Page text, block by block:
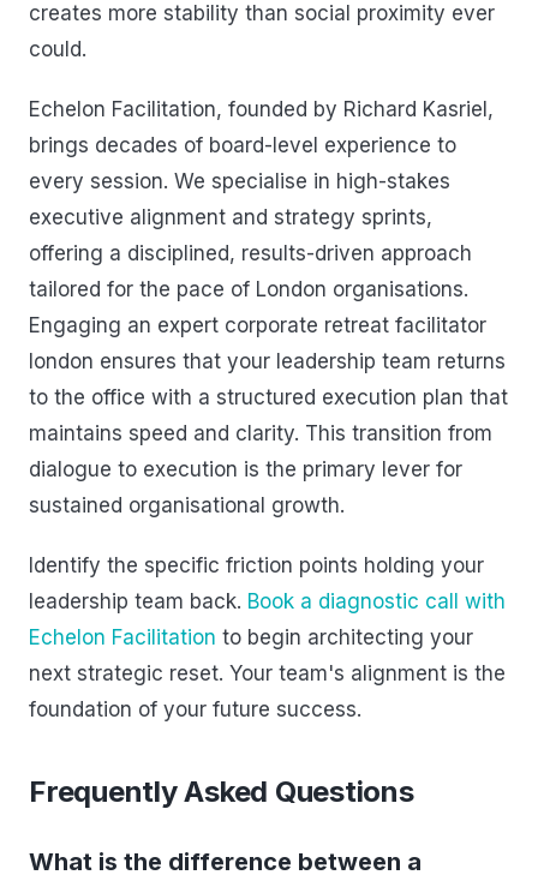
creates more stability than social proximity ever
could.
Echelon Facilitation, founded by Richard Kasriel,
brings decades of board-level experience to
every session. We specialise in high-stakes
executive alignment and strategy sprints,
offering a disciplined, results-driven approach
tailored for the pace of London organisations.
Engaging an expert corporate retreat facilitator
london ensures that your leadership team returns
to the office with a structured execution plan that
maintains speed and clarity. This transition from
dialogue to execution is the primary lever for
sustained organisational growth.
Identify the specific friction points holding your
leadership team back. Book a diagnostic call with
Echelon Facilitation to begin architecting your
next strategic reset. Your team's alignment is the
foundation of your future success.
Frequently Asked Questions
What is the difference between a